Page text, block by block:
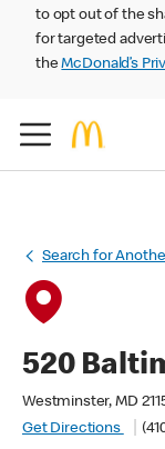
to opt out of the
for targeted
theMcDonald’s
Search for
520
Westminster, MD
Get Directions